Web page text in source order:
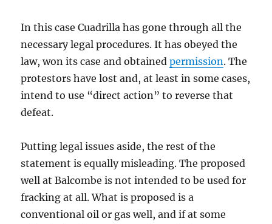
In this case Cuadrilla has gone through all the
necessary legal procedures. It has obeyed the
law, won its case and obtainedpermission. The
protestors have lost and, at least in some cases,
intend to use “direct action” to reverse that
defeat.
Putting legal issues aside, the rest of the
statement is equally misleading. The proposed
well at Balcombe is not intended to be used for
fracking at all. What is proposed is a
conventional oil or gas well, and if at some